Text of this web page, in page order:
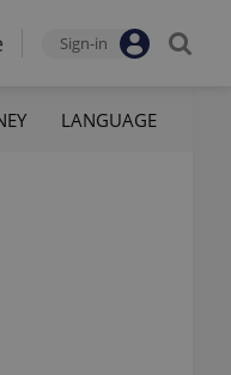
Sign-in
LANGUAGE